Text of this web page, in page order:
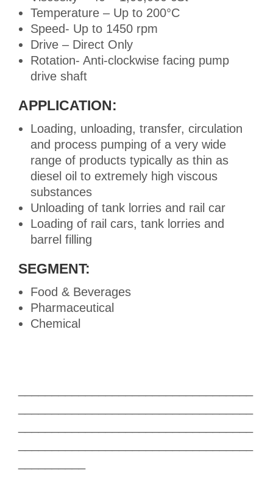
Temperature – Up to 200°C
Speed- Up to 1450 rpm
Drive – Direct Only
Rotation- Anti-clockwise facing pump
drive shaft
APPLICATION:
Loading, unloading, transfer, circulation
and process pumping of a very wide
range of products typically as thin as
diesel oil to extremely high viscous
substances
Unloading of tank lorries and rail car
Loading of rail cars, tank lorries and
barrel filling
SEGMENT:
Food & Beverages
Pharmaceutical
Chemical